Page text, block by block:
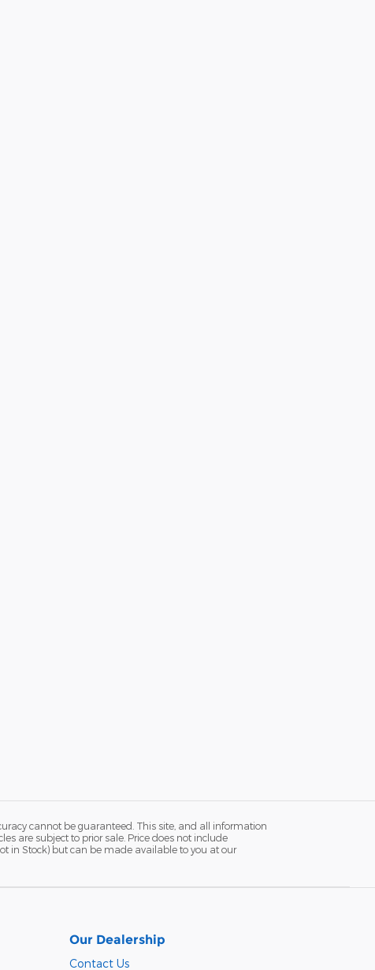
cannot be guaranteed. This site, and all information
are subject to prior sale. Price does not include
in Stock) but can be made available to you at our
Our Dealership
Contact Us